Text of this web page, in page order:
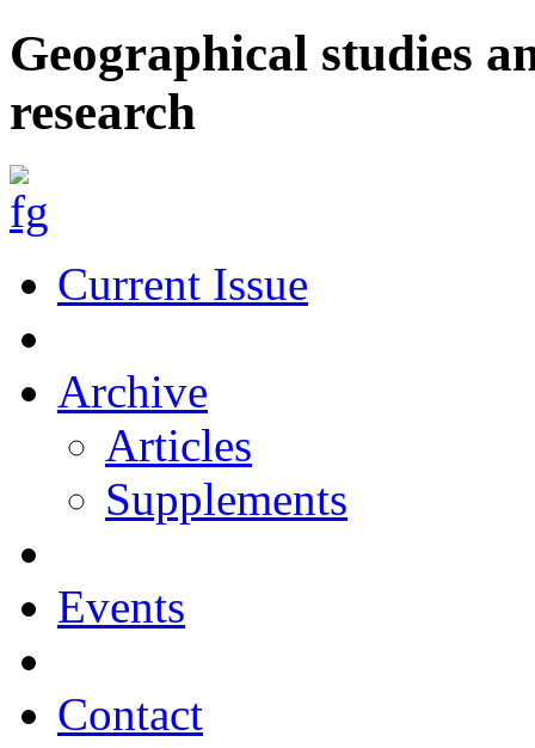
Geographical studies
research
Current Issue
Archive
Articles
Supplements
Events
Contact